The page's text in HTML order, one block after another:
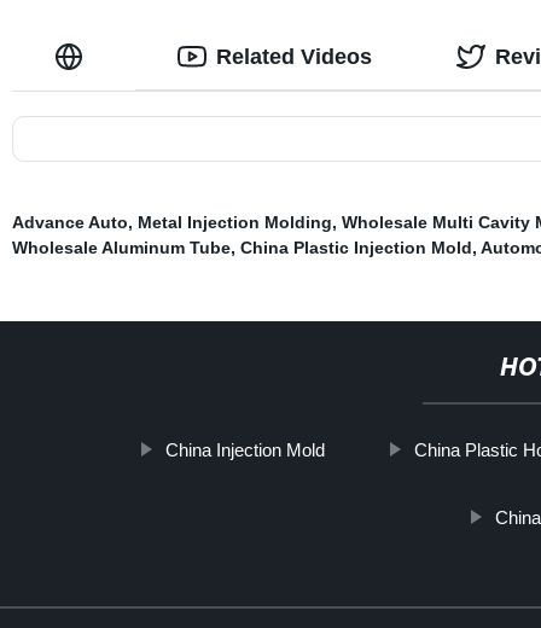
Related Videos
Advance Auto, Metal Injection Molding, Wholesale Multi Cavity
Wholesale Aluminum Tube, China Plastic Injection Mold,
China Injection Mold China Plastic